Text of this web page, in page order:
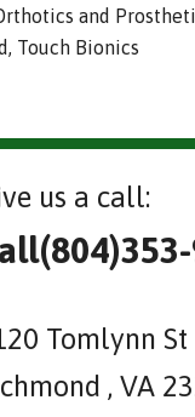
and
Touch Bionics
us a call:
Tomlynn St
, VA